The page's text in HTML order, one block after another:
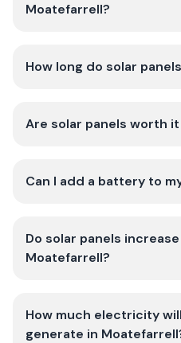
Moatefarrell?
How long do solar
Are solar panels worth
Can I add a battery to
Do solar panels
Moatefarrell?
How much electricity
generate in